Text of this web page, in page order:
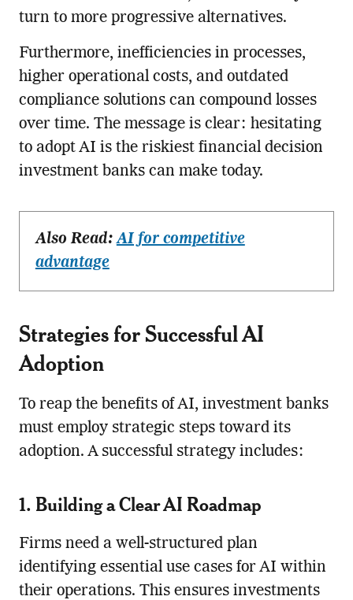
turn to more progressive alternatives.
Furthermore, inefficiencies in processes,
higher operational costs, and outdated
compliance solutions can compound losses
over time. The message is clear: hesitating
to adopt AI is the riskiest financial decision
investment banks can make today.
Also Read:AI for competitive
advantage
Strategies for Successful AI
Adoption
To reap the benefits of AI, investment banks
must employ strategic steps toward its
adoption. A successful strategy includes:
1. Building a Clear AI Roadmap
Firms need a well-structured plan
identifying essential use cases for AI within
their operations. This ensures investments